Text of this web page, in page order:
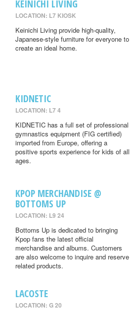
KEINICHI LIVING
LOCATION: L7 KIOSK
Keinichi Living provide high-quality,
Japanese-style furniture for everyone to
create an ideal home.
KIDNETIC
LOCATION: L7 4
KIDNETIC has a full set of professional
gymnastics equipment (FIG certified)
imported from Europe, offering a
positive sports experience for kids of all
ages.
KPOP MERCHANDISE @
BOTTOMS UP
LOCATION: L9 24
Bottoms Up is dedicated to bringing
Kpop fans the latest official
merchandise and albums. Customers
are also welcome to inquire and reserve
related products.
LACOSTE
LOCATION: G 20